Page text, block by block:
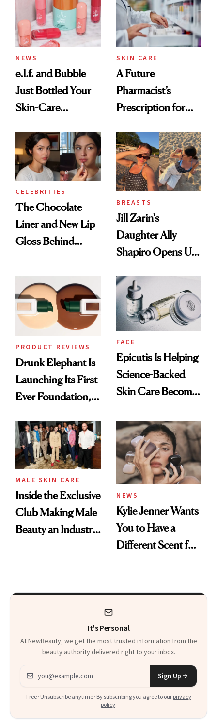
NEWS
e.l.f. and Bubble
Just Bottled Your
Skin-Care
Routine
SKIN CARE
A Future
Pharmacist’s
Prescription for
CELEBRITIES
The Chocolate
Liner and New Lip
Gloss Behind
Ethereal
Lollapalooza Look
BREASTS
Jill Zarin's
Daughter Ally
Shapiro Opens Up
Restoration' After
GLP-1 Weight Loss
PRODUCT REVIEWS
Drunk Elephant Is
Launching Its First-
Ever Foundation,
Good
FACE
Epicutis Is Helping
Science-Backed
Skin Care Become
Spa Standard
MALE SKIN CARE
Inside the Exclusive
Club Making Male
Beauty an Industry
NEWS
Kylie Jenner Wants
You to Have a
Different Scent for
It's Personal
At NewBeauty, we get the most trusted information from the
beauty authority delivered right to your inbox.
Email address
Sign Up
Free · Unsubscribe anytime · By subscribing you agree to our privacy
policy.